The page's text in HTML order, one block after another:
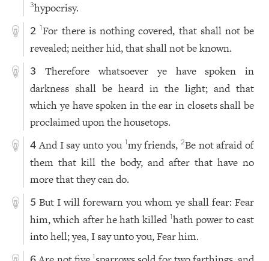
3hypocrisy.
2 1For there is nothing covered, that shall not be
revealed; neither hid, that shall not be known.
3
Therefore whatsoever ye have spoken in
darkness shall be heard in the light; and that
which ye have spoken in the ear in closets shall be
proclaimed upon the housetops.
4 And I say unto you 1my friends,2Be not afraid of
them that kill the body, and after that have no
more that they can do.
5 But I will forewarn you whom ye shall fear: Fear
him, which after he hath killed 1hath power to cast
into hell; yea, I say unto you, Fear him.
1